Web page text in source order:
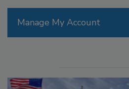
Manage My Account